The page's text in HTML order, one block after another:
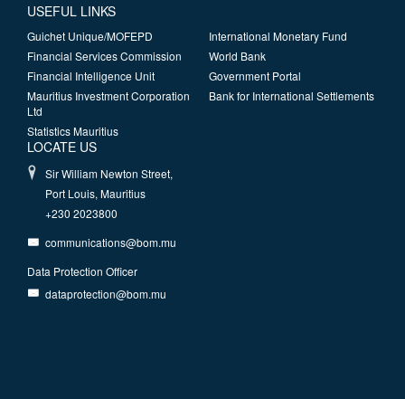
USEFUL LINKS
Guichet Unique/MOFEPD
Financial Services Commission
Financial Intelligence Unit
Mauritius Investment Corporation
Ltd
Statistics Mauritius
International Monetary Fund
World Bank
Government Portal
Bank for International Settlements
LOCATE US
Sir William Newton Street,
Port Louis, Mauritius
+230 2023800
communications@bom.mu
Data Protection Officer
dataprotection@bom.mu